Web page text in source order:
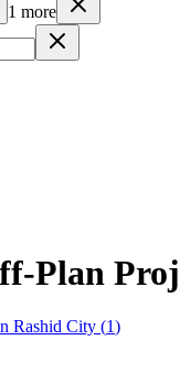
1 more
Plan
Rashid City (1)